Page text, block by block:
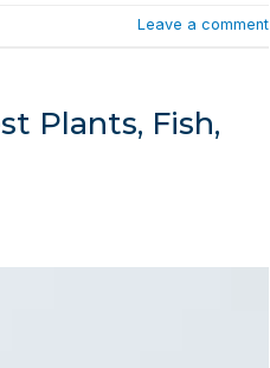
Leave a comment
Plants, Fish,